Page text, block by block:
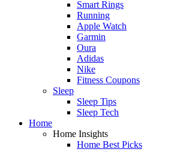
Smart Rings
Running
Apple Watch
Garmin
Oura
Adidas
Nike
Fitness Coupons
Sleep
Sleep Tips
Sleep Tech
Home
Home Insights
Home Best Picks